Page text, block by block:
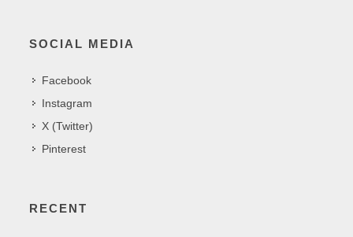
SOCIAL MEDIA
Facebook
Instagram
X (Twitter)
Pinterest
RECENT